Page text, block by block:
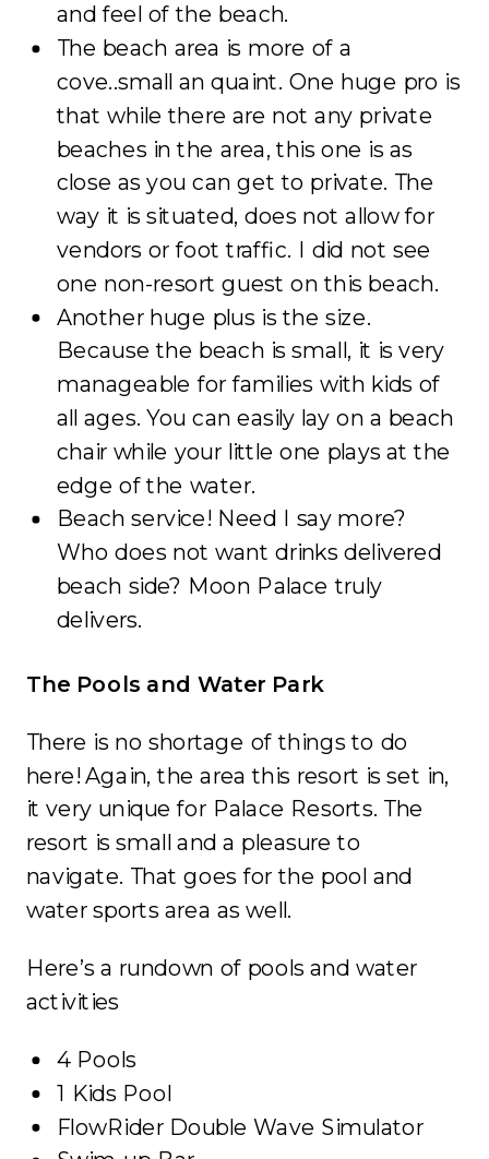
and feel of the beach.
The beach area is more of a
cove..small an quaint. One huge pro is
that while there are not any private
beaches in the area, this one is as
close as you can get to private. The
way it is situated, does not allow for
vendors or foot traffic. I did not see
one non-resort guest on this beach.
Another huge plus is the size.
Because the beach is small, it is very
manageable for families with kids of
all ages. You can easily lay on a beach
chair while your little one plays at the
edge of the water.
Beach service! Need I say more?
Who does not want drinks delivered
beach side? Moon Palace truly
delivers.
The Pools and Water Park
There is no shortage of things to do
here! Again, the area this resort is set in,
it very unique for Palace Resorts. The
resort is small and a pleasure to
navigate. That goes for the pool and
water sports area as well.
Here’s a rundown of pools and water
activities
4 Pools
1 Kids Pool
FlowRider Double Wave Simulator